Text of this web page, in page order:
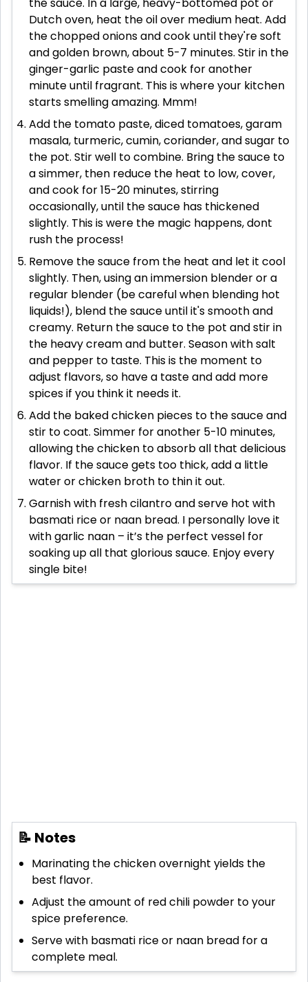
Dutch oven, heat the oil over medium heat. Add
the chopped onions and cook until they're soft
and golden brown, about 5-7 minutes. Stir in the
ginger-garlic paste and cook for another
minute until fragrant. This is where your kitchen
starts smelling amazing. Mmm!
Add the tomato paste, diced tomatoes, garam
masala, turmeric, cumin, coriander, and sugar to
the pot. Stir well to combine. Bring the sauce to
a simmer, then reduce the heat to low, cover,
and cook for 15-20 minutes, stirring
occasionally, until the sauce has thickened
slightly. This is were the magic happens, dont
rush the process!
Remove the sauce from the heat and let it cool
slightly. Then, using an immersion blender or a
regular blender (be careful when blending hot
liquids!), blend the sauce until it's smooth and
creamy. Return the sauce to the pot and stir in
the heavy cream and butter. Season with salt
and pepper to taste. This is the moment to
adjust flavors, so have a taste and add more
spices if you think it needs it.
Add the baked chicken pieces to the sauce and
stir to coat. Simmer for another 5-10 minutes,
allowing the chicken to absorb all that delicious
flavor. If the sauce gets too thick, add a little
water or chicken broth to thin it out.
Garnish with fresh cilantro and serve hot with
basmati rice or naan bread. I personally love it
with garlic naan – it’s the perfect vessel for
soaking up all that glorious sauce. Enjoy every
single bite!
📝 Notes
Marinating the chicken overnight yields the
best flavor.
Adjust the amount of red chili powder to your
spice preference.
Serve with basmati rice or naan bread for a
complete meal.